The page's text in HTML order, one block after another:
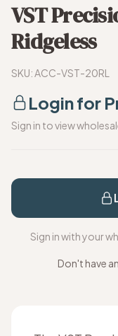
VST
Ridgeless
SKU:ACC-VST-20RL
Login for
Sign in to view
Sign in with your
Don't have